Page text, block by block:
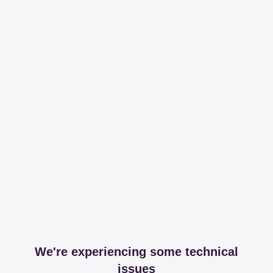
We're experiencing some technical
issues